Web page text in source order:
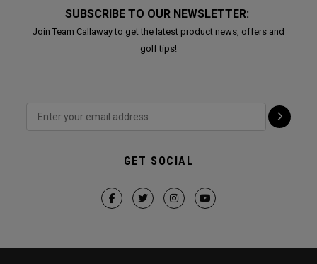
SUBSCRIBE TO OUR NEWSLETTER:
Join Team Callaway to get the latest product news, offers and
golf tips!
GET SOCIAL